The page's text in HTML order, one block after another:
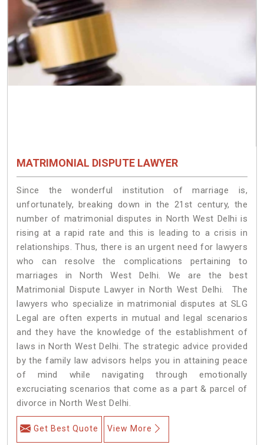
MATRIMONIAL DISPUTE LAWYER
Since the wonderful institution of marriage is,
unfortunately, breaking down in the 21st century, the
number of matrimonial disputes in North West Delhi is
rising at a rapid rate and this is leading to a crisis in
relationships. Thus, there is an urgent need for lawyers
who can resolve the complications pertaining to
marriages in North West Delhi. We are the best
Matrimonial Dispute Lawyer in North West Delhi. The
lawyers who specialize in matrimonial disputes at SLG
Legal are often experts in mutual and legal scenarios
and they have the knowledge of the establishment of
laws in North West Delhi. The strategic advice provided
by the family law advisors helps you in attaining peace
of mind while navigating through emotionally
excruciating scenarios that come as a part & parcel of
divorce in North West Delhi.
Get Best Quote View More